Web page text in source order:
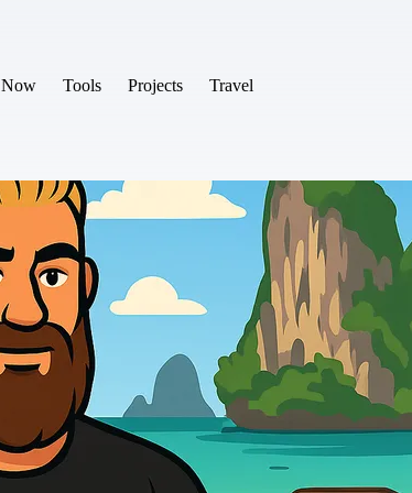
Now Tools Projects Travel